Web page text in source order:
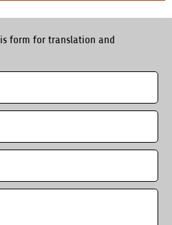
form for translation and